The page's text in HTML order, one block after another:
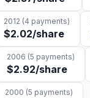
2012 (4 payments)
$2.02/share
2006 (5 payments)
$2.92/share
2000 (5 payments)